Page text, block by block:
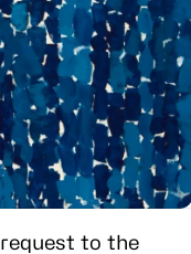
request to the